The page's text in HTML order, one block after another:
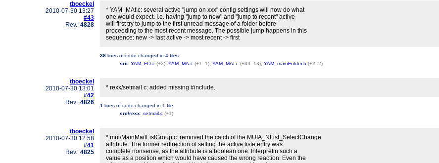
tboeckel
2010-07-30 13:27
#43
Rev.: 4828
* YAM_MAf.c: several active "jump on xxx" config settings will now do what
one would expect. I.e. having "jump to new" and "jump to recent" active
will first try to jump to the first unread message of a folder before
proceeding to the most recent message. The possible jump happens in this
sequence: new -> last active -> most recent -> first
38 lines of code changed in 4 files:
src: YAM_FO.c (+2) YAM_MA.c (+1 -1) YAM_MAf.c (+33 -13) YAM_mainFolder.h (+2 -2)
tboeckel
2010-07-30 13:01
#42
Rev.: 4826
* rexx/setmail.c: added missing #include.
1 lines of code changed in 1 file:
src/rexx: setmail.c (+1)
tboeckel
2010-07-30 12:58
#41
Rev.: 4825
* mui/MainMailListGroup.c: removed the catch of the MUIA_NList_SelectChange
attribute. The former redirection of setting the active liste entry was
complete nonsense, as the attribute is a boolean one. Interpretin such a
value as a position which would have caused the wrong reaction. Even the